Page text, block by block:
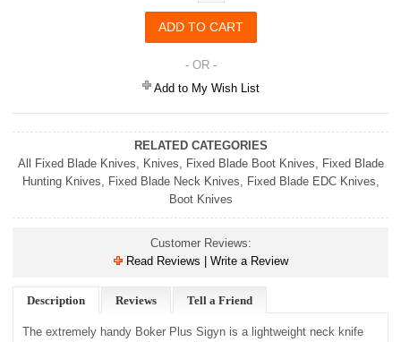
- OR -
Add to My Wish List
RELATED CATEGORIES
All Fixed Blade Knives, Knives, Fixed Blade Boot Knives, Fixed Blade
Hunting Knives, Fixed Blade Neck Knives, Fixed Blade EDC Knives,
Boot Knives
Customer Reviews:
Read Reviews | Write a Review
Description Reviews Tell a Friend
The extremely handy Boker Plus Sigyn is a lightweight neck knife